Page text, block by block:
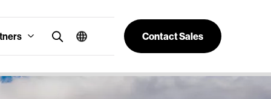
Contact Sales